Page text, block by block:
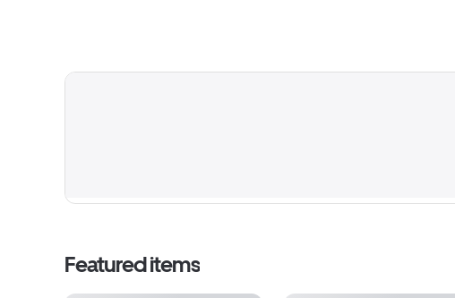
Featured items